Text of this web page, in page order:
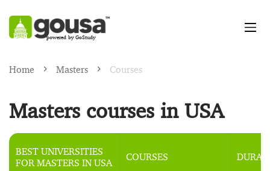
powered by GoStudy
Home Masters Courses
Masters courses in USA
BEST UNIVERSITIES
FOR MASTERS IN USA
COURSES